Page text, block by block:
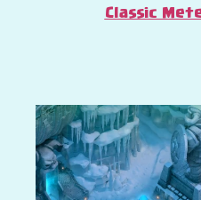
Classic